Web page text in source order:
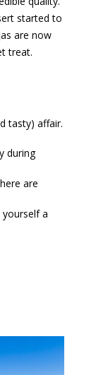
started to
are now
treat.
tasty) affair.
during
are
yourself a